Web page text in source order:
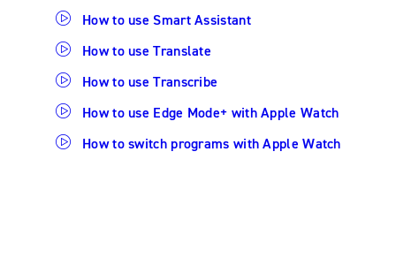
How to use Smart Assistant
How to use Translate
How to use Transcribe
How to use Edge Mode+ with Apple Watch
How to switch programs with Apple Watch